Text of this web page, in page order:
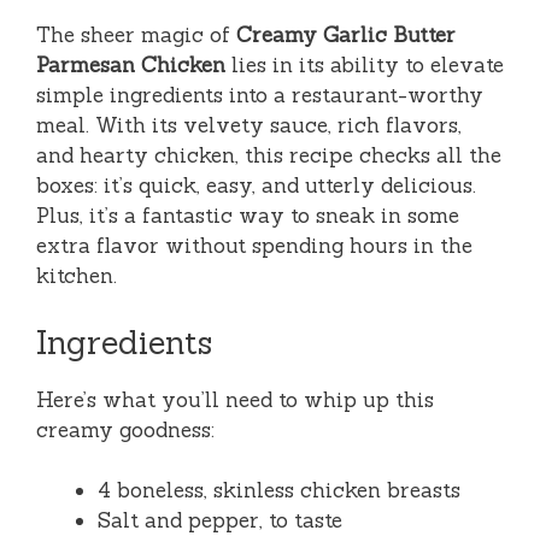
The sheer magic of Creamy Garlic Butter
Parmesan Chicken lies in its ability to elevate
simple ingredients into a restaurant-worthy
meal. With its velvety sauce, rich flavors,
and hearty chicken, this recipe checks all the
boxes: it’s quick, easy, and utterly delicious.
Plus, it’s a fantastic way to sneak in some
extra flavor without spending hours in the
kitchen.
Ingredients
Here’s what you’ll need to whip up this
creamy goodness:
4 boneless, skinless chicken breasts
Salt and pepper, to taste